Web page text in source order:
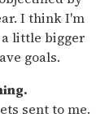
I think I'm
a little bigger
goals.
sent to me.